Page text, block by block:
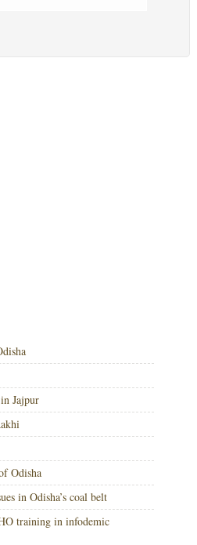
Jajpur
Odisha
in Odisha’s coal belt
training in infodemic